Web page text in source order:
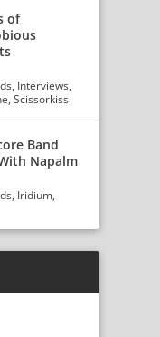
of
, Interviews,
,Scissorkiss
Band
Napalm
, Iridium,